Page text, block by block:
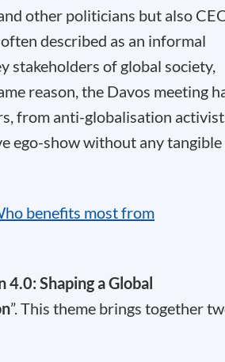
other politicians but also
described as an informal
stakeholders of global society,
reason, the Davos meeting
from anti-globalisation
ego-show without any tangible
benefits most from
4.0: Shaping a Global
”. This theme brings together